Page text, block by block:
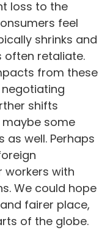
loss to the
feel
shrinks and
often retaliate.
from these
shifts
maybe some
well. Perhaps
workers with
We could hope
fairer place,
of the globe.